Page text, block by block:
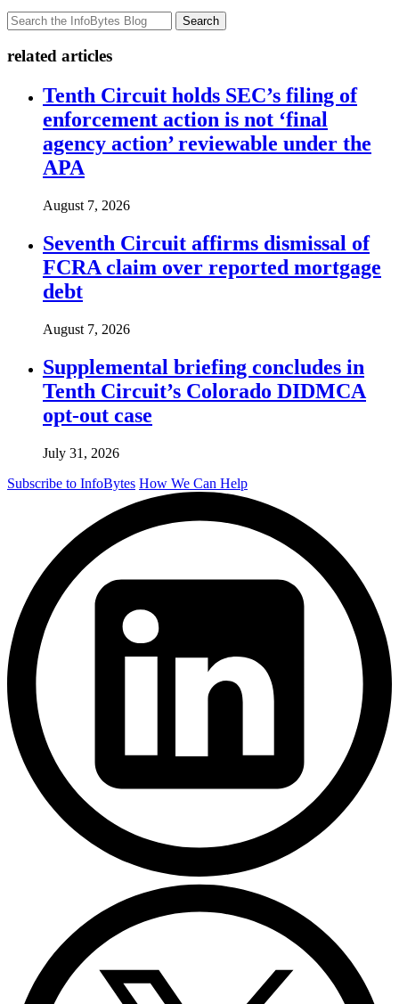
Search
related articles
Tenth Circuit holds SEC’s filing of
enforcement action is not ‘final
agency action’ reviewable under the
APA
August 7, 2026
Seventh Circuit affirms dismissal of
FCRA claim over reported mortgage
debt
August 7, 2026
Supplemental briefing concludes in
Tenth Circuit’s Colorado DIDMCA
opt-out case
July 31, 2026
Subscribe to InfoBytes How We Can Help